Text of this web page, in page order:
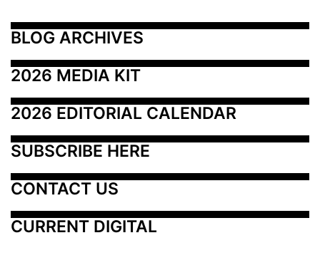
BLOG ARCHIVES
2026 MEDIA KIT
2026 EDITORIAL CALENDAR
SUBSCRIBE HERE
CONTACT US
CURRENT DIGITAL